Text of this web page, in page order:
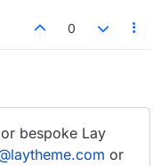
0
bespoke Lay
or